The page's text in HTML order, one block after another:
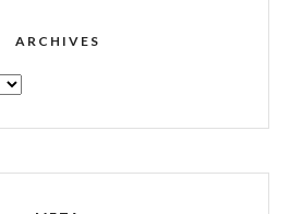
ARCHIVES